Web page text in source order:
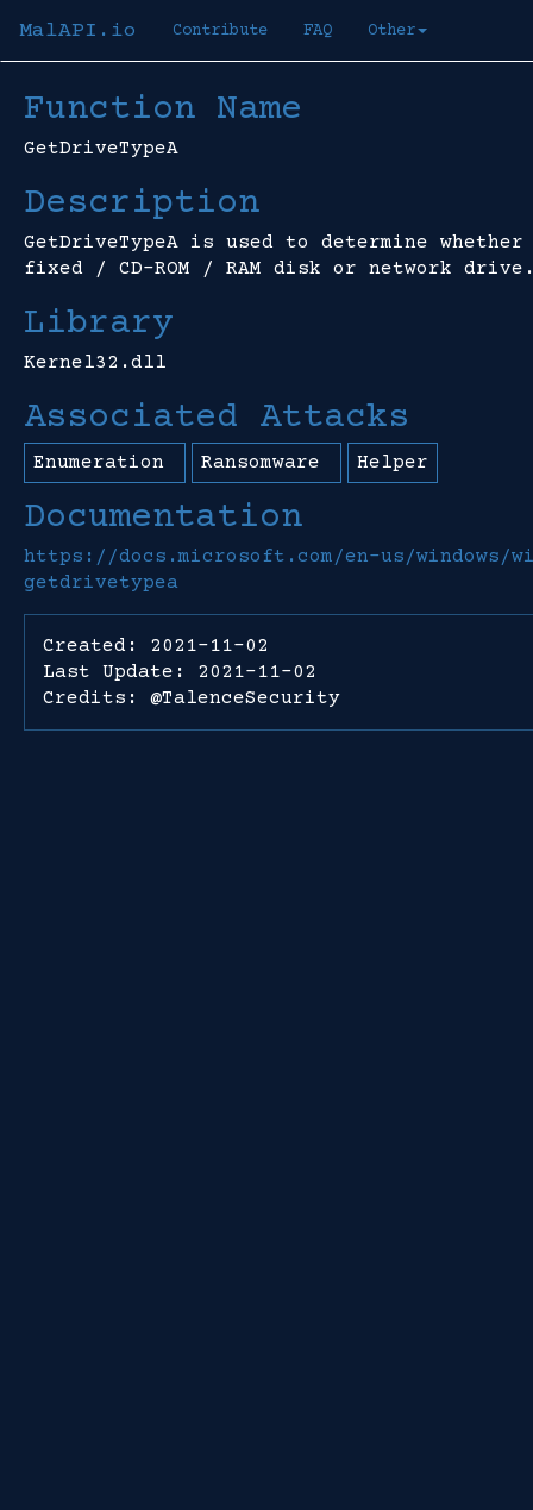
MalAPI.io Contribute FAQ Other
Function Name
GetDriveTypeA
Description
GetDriveTypeA is used to determine
fixed / CD-ROM / RAM disk or network
Library
Kernel32.dll
Associated Attacks
Enumeration Ransomware Helper
Documentation
https://docs.microsoft.com/en-us/
getdrivetypea
Created: 2021-11-02
Last Update: 2021-11-02
Credits: @TalenceSecurity